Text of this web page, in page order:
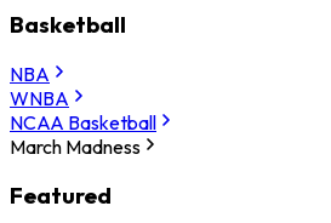
Basketball
NBA
WNBA
NCAA Basketball
March Madness
Featured